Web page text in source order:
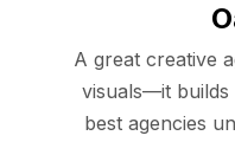
A great creative
visuals—it builds
best agencies